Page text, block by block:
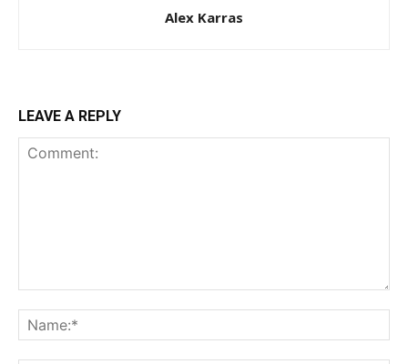
Alex Karras
LEAVE A REPLY